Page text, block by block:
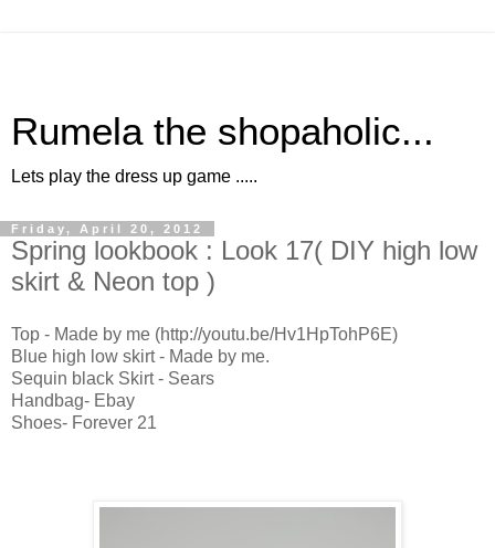
Rumela the shopaholic...
Lets play the dress up game .....
Friday, April 20, 2012
Spring lookbook : Look 17( DIY high low
skirt & Neon top )
Top - Made by me (http://youtu.be/Hv1HpTohP6E)
Blue high low skirt - Made by me.
Sequin black Skirt - Sears
Handbag- Ebay
Shoes- Forever 21